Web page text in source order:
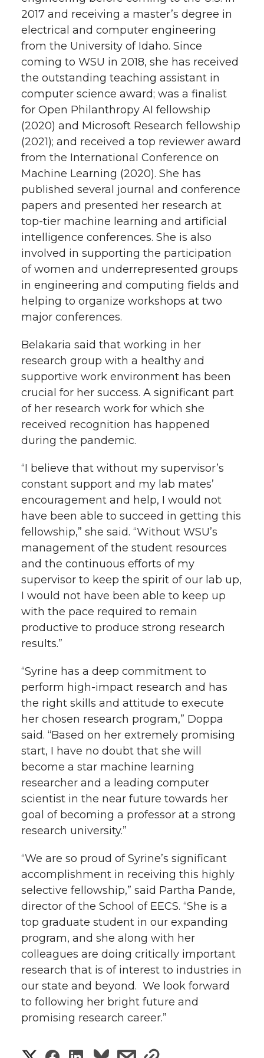
2017 and receiving a master’s degree in
electrical and computer engineering
from the University of Idaho. Since
coming to WSU in 2018, she has received
the outstanding teaching assistant in
computer science award; was a finalist
for Open Philanthropy AI fellowship
(2020) and Microsoft Research fellowship
(2021); and received a top reviewer award
from the International Conference on
Machine Learning (2020). She has
published several journal and conference
papers and presented her research at
top-tier machine learning and artificial
intelligence conferences. She is also
involved in supporting the participation
of women and underrepresented groups
in engineering and computing fields and
helping to organize workshops at two
major conferences.
Belakaria said that working in her
research group with a healthy and
supportive work environment has been
crucial for her success. A significant part
of her research work for which she
received recognition has happened
during the pandemic.
“I believe that without my supervisor’s
constant support and my lab mates’
encouragement and help, I would not
have been able to succeed in getting this
fellowship,” she said. “Without WSU’s
management of the student resources
and the continuous efforts of my
supervisor to keep the spirit of our lab up,
I would not have been able to keep up
with the pace required to remain
productive to produce strong research
results.”
“Syrine has a deep commitment to
perform high-impact research and has
the right skills and attitude to execute
her chosen research program,” Doppa
said. “Based on her extremely promising
start, I have no doubt that she will
become a star machine learning
researcher and a leading computer
scientist in the near future towards her
goal of becoming a professor at a strong
research university.”
“We are so proud of Syrine’s significant
accomplishment in receiving this highly
selective fellowship,” said Partha Pande,
director of the School of EECS. “She is a
top graduate student in our expanding
program, and she along with her
colleagues are doing critically important
research that is of interest to industries in
our state and beyond. We look forward
to following her bright future and
promising research career.”